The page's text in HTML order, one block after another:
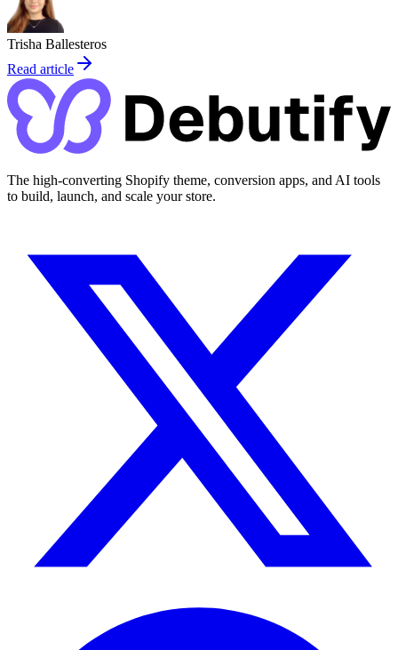
Trisha Ballesteros
Read article
The high-converting Shopify theme, conversion apps, and AI tools
to build, launch, and scale your store.